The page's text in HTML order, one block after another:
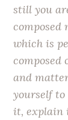
still you
which is
composed
and
yourself
it, explain